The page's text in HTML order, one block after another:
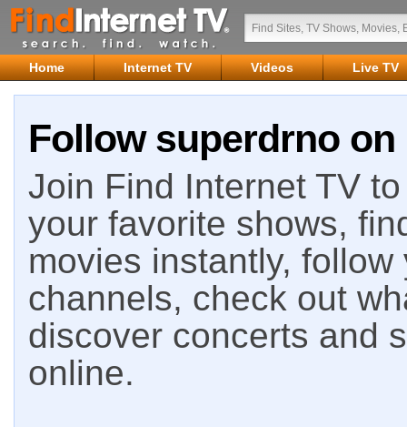
Home Internet TV Videos Live TV
Follow superdrno on
Join Find Internet TV
your favorite shows,
movies instantly,
channels, check out
discover concerts and
online.